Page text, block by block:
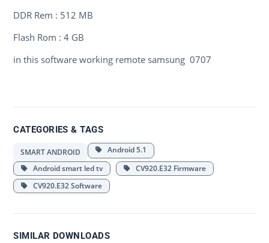
DDR Rem : 512 MB
Flash Rom : 4 GB
in this software working remote samsung 0707
CATEGORIES & TAGS
SMART ANDROID
Android 5.1
Android smart led tv
CV920.E32 Firmware
CV920.E32 Software
SIMILAR DOWNLOADS